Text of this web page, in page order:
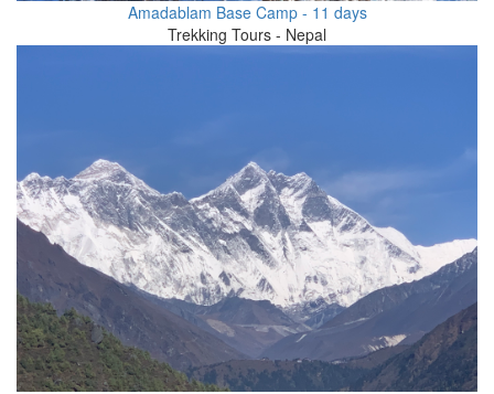
Amadablam Base Camp - 11 days
Trekking Tours - Nepal